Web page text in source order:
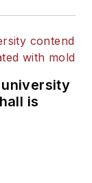
university
is